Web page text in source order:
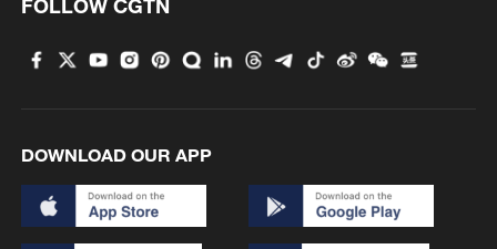
FOLLOW CGTN
DOWNLOAD OUR APP